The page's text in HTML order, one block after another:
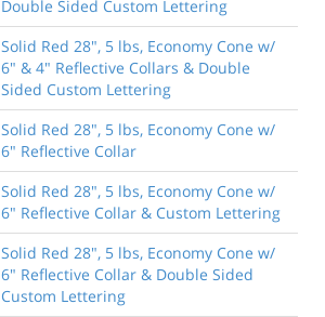
Double Sided Custom Lettering
Solid Red 28", 5 lbs, Economy Cone w/
6" & 4" Reflective Collars & Double
Sided Custom Lettering
Solid Red 28", 5 lbs, Economy Cone w/
6" Reflective Collar
Solid Red 28", 5 lbs, Economy Cone w/
6" Reflective Collar & Custom Lettering
Solid Red 28", 5 lbs, Economy Cone w/
6" Reflective Collar & Double Sided
Custom Lettering